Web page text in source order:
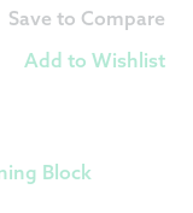
Save to Compare
Add to Wishlist